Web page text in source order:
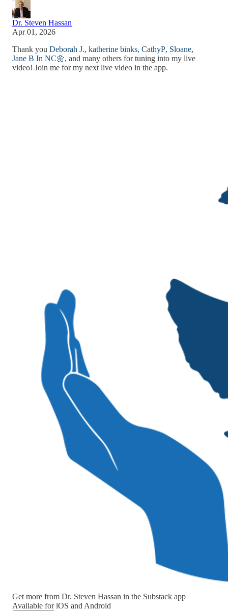
Dr. Steven Hassan
Apr 01, 2026
Thank you Deborah J., katherine binks, CathyP, Sloane,
Jane B In NC🌼, and many others for tuning into my live
video! Join me for my next live video in the app.
Get more from Dr. Steven Hassan in the Substack app
Available for iOS and Android